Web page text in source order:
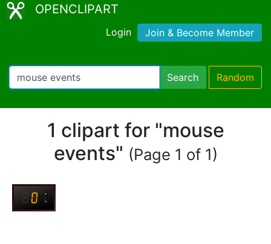
OPENCLIPART
Login Join & Become Member
Search Random
1 clipart for "mouse
events" (Page 1 of 1)